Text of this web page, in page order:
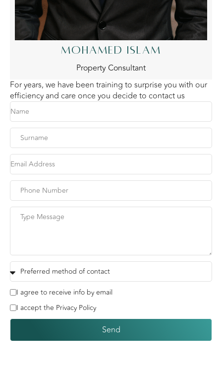
MOHAMED ISLAM
Property Consultant
For years, we have been training to surprise you with our
efficiency and care once you decide to contact us
I agree to receive info by email
I accept the Privacy Policy
Send